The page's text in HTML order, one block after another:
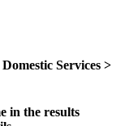
Services >
in the results